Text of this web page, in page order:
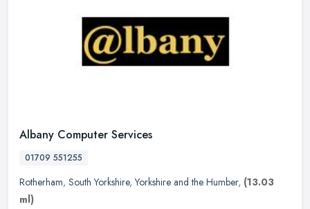
Albany Computer Services
01709 551255
Rotherham, South Yorkshire,Yorkshire and the Humber, (13.03
ml)